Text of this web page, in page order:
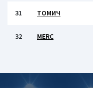
31 ТОМИЧ
32 MERC